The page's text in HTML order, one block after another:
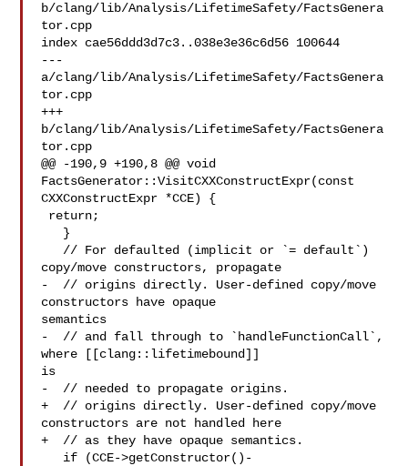
b/clang/lib/Analysis/LifetimeSafety/FactsGenera
tor.cpp
index cae56ddd3d7c3..038e3e36c6d56 100644
---
a/clang/lib/Analysis/LifetimeSafety/FactsGenera
tor.cpp
+++
b/clang/lib/Analysis/LifetimeSafety/FactsGenera
tor.cpp
@@ -190,9 +190,8 @@ void
FactsGenerator::VisitCXXConstructExpr(const
CXXConstructExpr *CCE) {
copy/move constructors, propagate
-  // origins directly. User-defined copy/move
constructors have opaque
semantics
-  // and fall through to `handleFunctionCall`,
where [[clang::lifetimebound]]
is
-  // needed to propagate origins.
+  // origins directly. User-defined copy/move
constructors are not handled here
+  // as they have opaque semantics.